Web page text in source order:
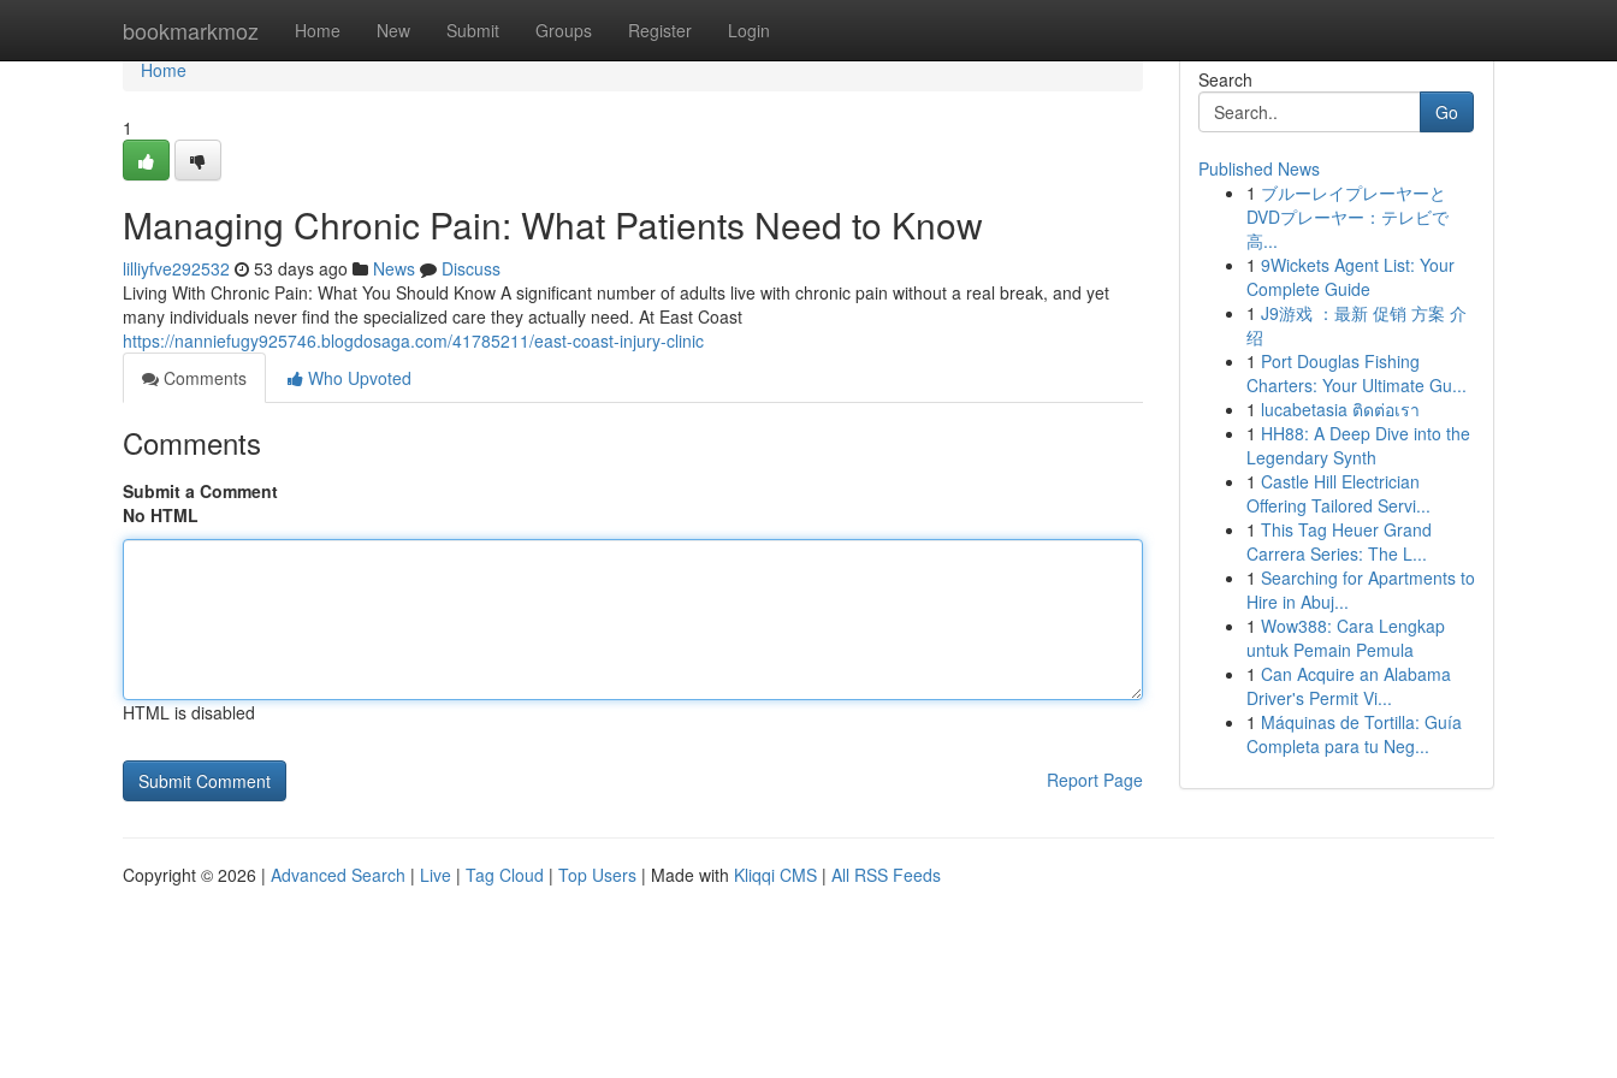
bookmarkmoz Home New Submit Groups Register Login
Home
Home
1
Managing Chronic Pain: What Patients Need to Know
lilliyfve292532 53 days ago News
Discuss
Living With Chronic Pain: What You Should Know A significant number of adults live with chronic pain without a real break, and yet
many individuals never find the specialized care they actually need. At East Coast
https://nanniefugy925746.blogdosaga.com/41785211/east-coast-injury-clinic
Comments
Who Upvoted
Comments
Submit a Comment
No HTML
HTML is disabled
Report Page
Search
Go
Published News
1 ブルーレイプレーヤーと
DVDプレーヤー：テレビで
高...
1 9Wickets Agent List: Your
Complete Guide
1 J9游戏 ：最新 促销 方案 介
绍
1 Port Douglas Fishing
Charters: Your Ultimate Gu...
1 lucabetasia ติดต่อเรา
1 HH88: A Deep Dive into the
Legendary Synth
1 Castle Hill Electrician
Offering Tailored Servi...
1 This Tag Heuer Grand
Carrera Series: The L...
1 Searching for Apartments to
Hire in Abuj...
1 Wow388: Cara Lengkap
untuk Pemain Pemula
1 Can Acquire an Alabama
Driver's Permit Vi...
1 Máquinas de Tortilla: Guía
Completa para tu Neg...
Copyright © 2026 | Advanced Search | Live | Tag Cloud | Top Users | Made with Kliqqi CMS | All RSS Feeds